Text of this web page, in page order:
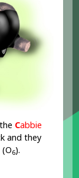
Cabbie
and they
(O6).